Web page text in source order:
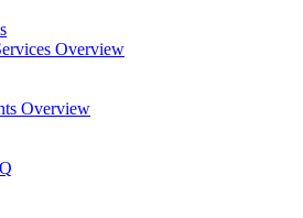
Overview
Overview